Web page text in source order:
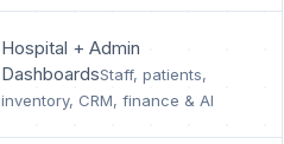
Hospital + Admin
DashboardsStaff, patients,
inventory, CRM, finance & AI